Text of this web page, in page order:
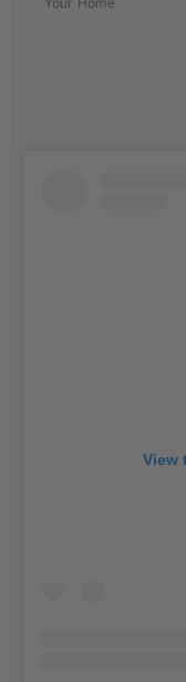
View